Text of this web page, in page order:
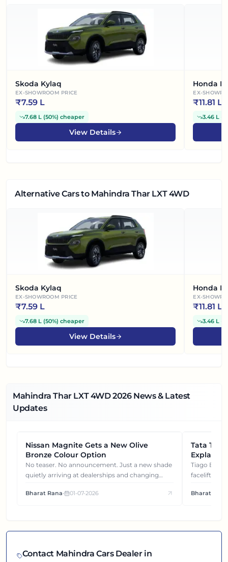
Skoda Kylaq
EX-SHOWROOM PRICE
₹7.59 L
7.68 L (50%) cheaper
View Details
Honda
EX-
₹11.81 L
3.46 L
Alternative Carsto Mahindra Thar LXT 4WD
Skoda Kylaq
EX-SHOWROOM PRICE
₹7.59 L
7.68 L (50%) cheaper
View Details
Honda
EX-
₹11.81 L
3.46 L
Mahindra Thar LXT 4WD2026News & Latest
Updates
NEWS
Nissan Magnite Gets a New Olive
Bronze Colour Option
No teaser. No announcement. Just a new shade
quietly arriving at dealerships and changing
Bharat Rana• 01-07-2026
NEWS
Tata
Gets You
Tiago EV became ₹1 lakh cheaper after its
facelift. But
each other.
Bharat Rana
Contact Mahindra Cars Dealer in